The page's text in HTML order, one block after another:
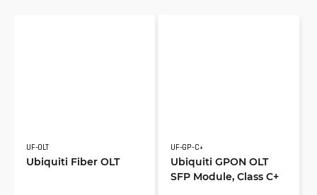
UF-OLT
Ubiquiti Fiber OLT
UF-GP-C+
Ubiquiti GPON OLT
SFP Module, Class C+